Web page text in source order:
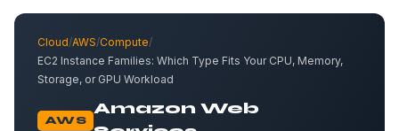
Cloud/AWS/Compute/
EC2 Instance Families: Which Type Fits Your CPU, Memory,
Storage, or GPU Workload
AWS
Amazon Web